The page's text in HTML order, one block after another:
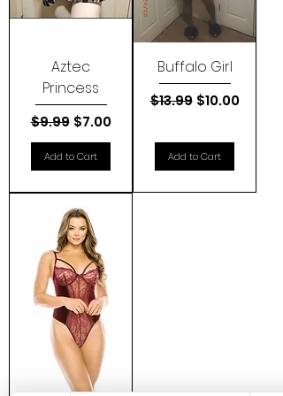
Aztec
Princess
Regular Price
$9.99 Sale Price
$7.00
Add to Cart
Buffalo Girl
Regular Price
$13.99 Sale Price
$10.00
Add to Cart